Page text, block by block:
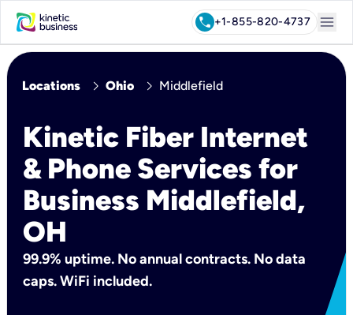
call+1-855-820-4737 menu
Locations chevron_right Ohio chevron_right Middlefield
Kinetic Fiber Internet
& Phone Services for
Business Middlefield,
OH
99.9% uptime. No annual contracts. No data
caps. WiFi included.